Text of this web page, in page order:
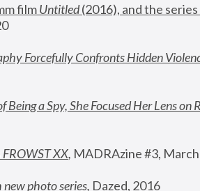
film Untitled (2016), and the
Forcefully Confronts Hidden
a Spy, She Focused Her Lens on
FROWST XX, MADRAzine #3,
photo series, Dazed, 2016